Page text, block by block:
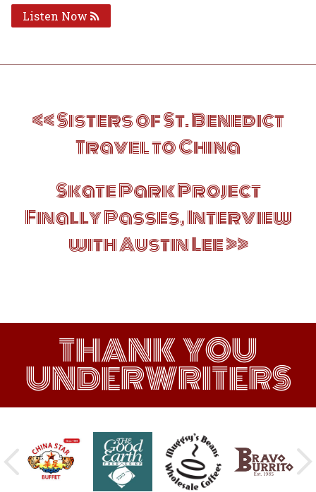
Listen Now
navigation
Sisters of St. Benedict
Travel to China
Skate Park Project
Finally Passes, Interview
with Austin Lee
THANK YOU
UNDERWRITERS